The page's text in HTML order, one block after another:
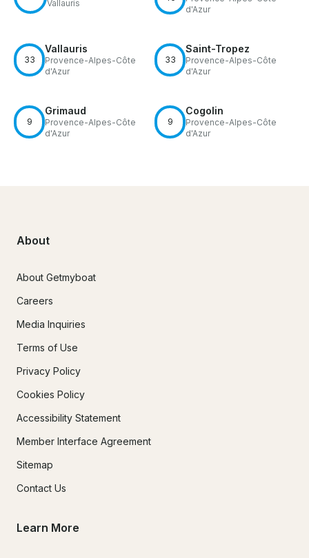
Vallauris
d'Azur
33
Vallauris
Provence-Alpes-Côte
d'Azur
33
Saint-Tropez
Provence-Alpes-Côte
d'Azur
9
Grimaud
Provence-Alpes-Côte
d'Azur
9
Cogolin
Provence-Alpes-Côte
d'Azur
About
About Getmyboat
Careers
Media Inquiries
Terms of Use
Privacy Policy
Cookies Policy
Accessibility Statement
Member Interface Agreement
Sitemap
Contact Us
Learn More